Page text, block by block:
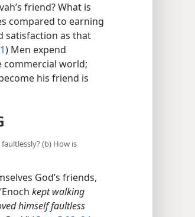
friend? What is
compared to earning
satisfaction as that
) Men expend
commercial world;
his friend is
(b) How is
God’s friends,
kept walking
himself faultless